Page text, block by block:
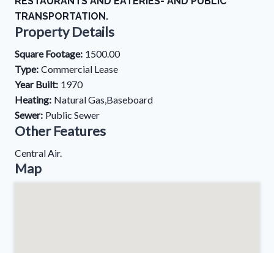
TRANSPORTATION.
Property Details
Square Footage: 1500.00
Type: Commercial Lease
Year Built: 1970
Heating: Natural Gas,Baseboard
Sewer: Public Sewer
Other Features
Central Air.
Map